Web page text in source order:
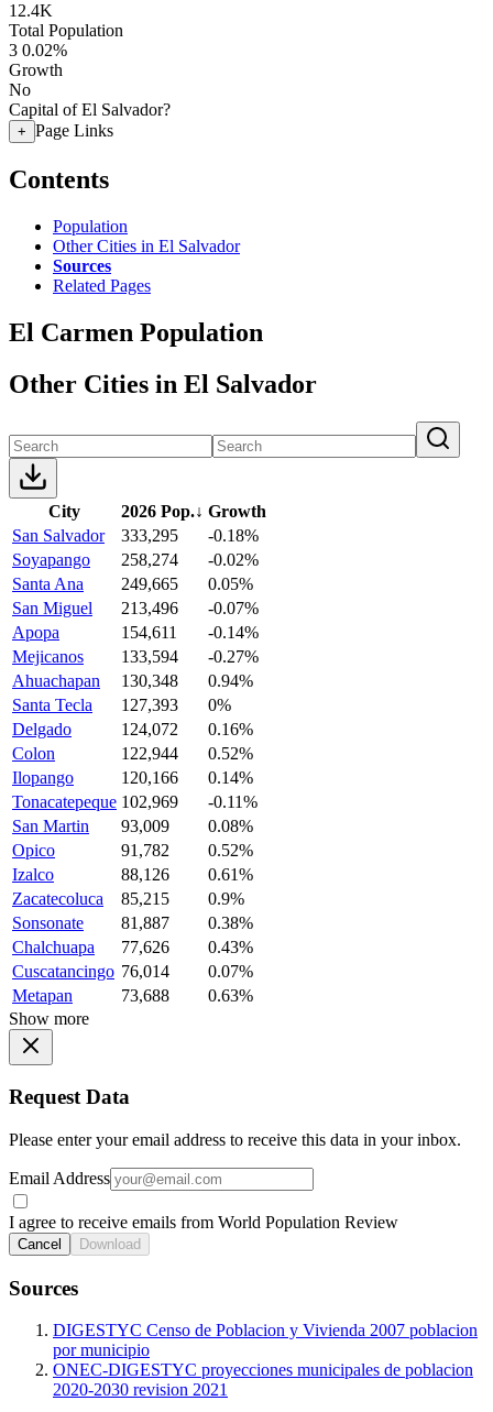
12.4K
Total Population
3 0.02%
Growth
No
Capital of El Salvador?
+ Page Links
Contents
Population
Other Cities in El Salvador
Sources
Related Pages
El Carmen Population
Other Cities in El Salvador
City 2026 Pop.↓ Growth
San Salvador
333,295
-0.18%
Soyapango
258,274
-0.02%
Santa Ana
249,665
0.05%
San Miguel
213,496
-0.07%
Apopa
154,611
-0.14%
Mejicanos
133,594
-0.27%
Ahuachapan
130,348
0.94%
Santa Tecla
127,393
0%
Delgado
124,072
0.16%
Colon
122,944
0.52%
Ilopango
120,166
0.14%
Tonacatepeque 102,969
-0.11%
San Martin
93,009
0.08%
Opico
91,782
0.52%
Izalco
88,126
0.61%
Zacatecoluca
85,215
0.9%
Sonsonate
81,887
0.38%
Chalchuapa
77,626
0.43%
Cuscatancingo 76,014
0.07%
Metapan
73,688
0.63%
Show more
Request Data
Please enter your email address to receive this data in your inbox.
Email Address
I agree to receive emails from World Population Review
Cancel Download
Sources
DIGESTYC Censo de Poblacion y Vivienda 2007 poblacion
por municipio
ONEC-DIGESTYC proyecciones municipales de poblacion
2020-2030 revision 2021